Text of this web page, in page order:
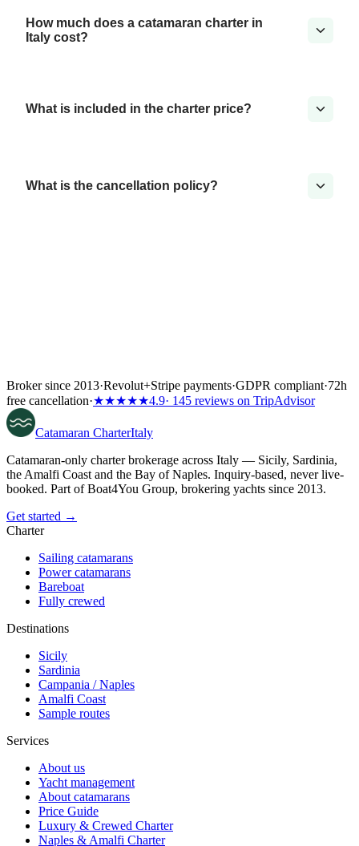
How much does a catamaran charter in
Italy cost?
What is included in the charter price?
What is the cancellation policy?
Broker since 2013·Revolut+Stripe payments·GDPR compliant·72h
free cancellation·★★★★★4.9· 145 reviews on TripAdvisor
Catamaran CharterItaly
Catamaran-only charter brokerage across Italy — Sicily, Sardinia,
the Amalfi Coast and the Bay of Naples. Inquiry-based, never live-
booked. Part of Boat4You Group, brokering yachts since 2013.
Get started →
Charter
Sailing catamarans
Power catamarans
Bareboat
Fully crewed
Destinations
Sicily
Sardinia
Campania / Naples
Amalfi Coast
Sample routes
Services
About us
Yacht management
About catamarans
Price Guide
Luxury & Crewed Charter
Naples & Amalfi Charter